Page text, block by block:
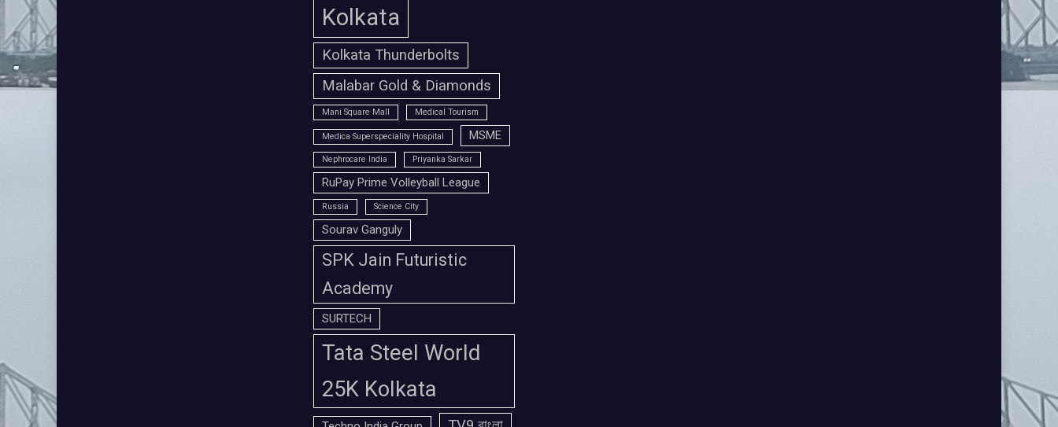
Kolkata
Kolkata Thunderbolts
Malabar Gold & Diamonds
Mani Square Mall Medical Tourism
Medica Superspeciality Hospital MSME
Nephrocare India Priyanka Sarkar
RuPay Prime Volleyball League
Russia Science City
Sourav Ganguly
SPK Jain Futuristic
Academy
SURTECH
Tata Steel World
25K Kolkata